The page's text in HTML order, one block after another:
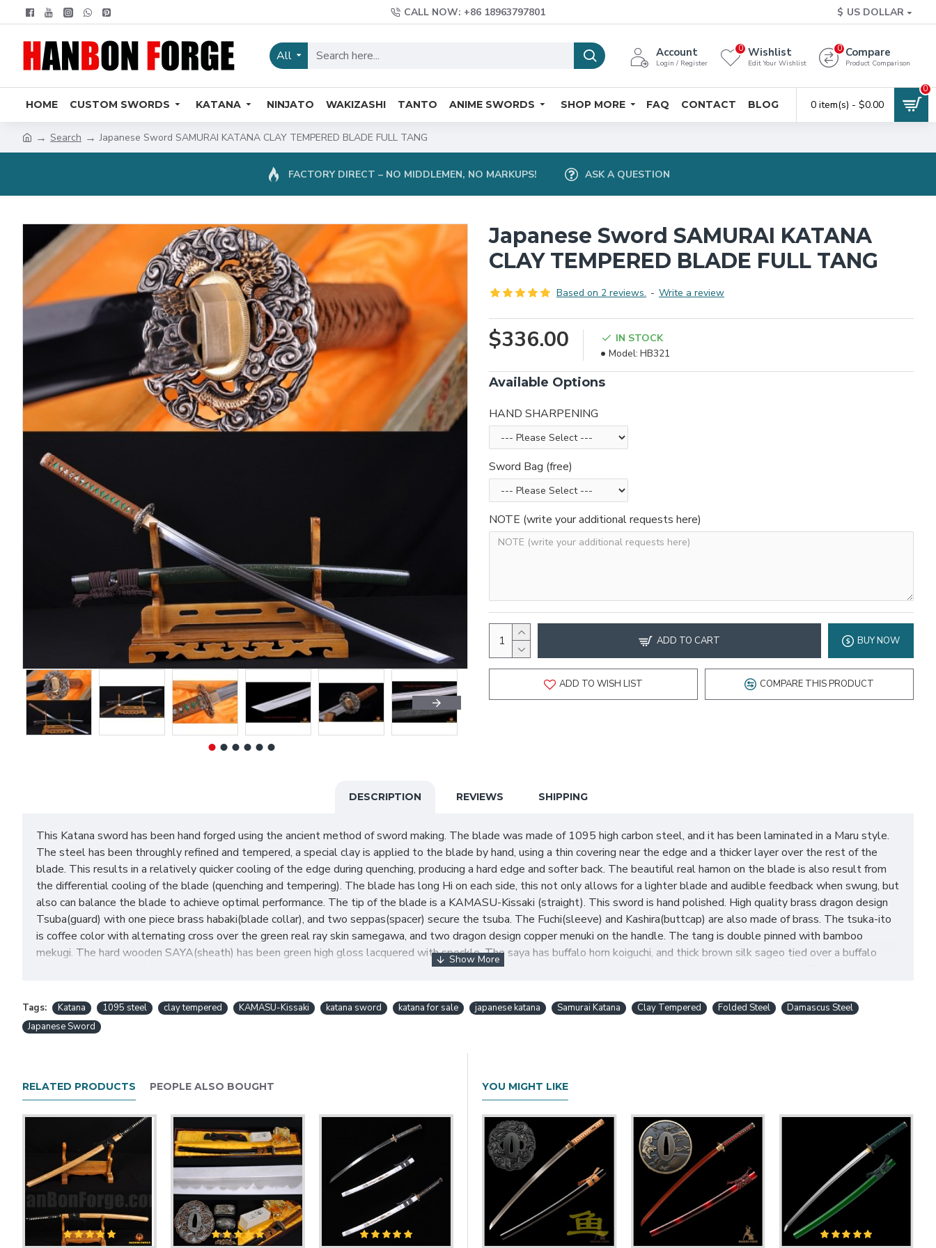
CALL NOW: +86 18963797801 $ US DOLLAR
All Account
Login / Register
Wishlist
Edit Your Wishlist
0 Compare
Product Comparison
0
HOME CUSTOM SWORDS KATANA NINJATO WAKIZASHI TANTO ANIME SWORDS SHOP MORE FAQ CONTACT BLOG 0 item(s) - $0.00
0
Search Japanese Sword SAMURAI KATANA CLAY TEMPERED BLADE FULL TANG
FACTORY DIRECT – NO MIDDLEMEN, NO MARKUPS! ASK A QUESTION
Japanese Sword SAMURAI KATANA
CLAY TEMPERED BLADE FULL TANG
Based on 2 reviews. - Write a review
$336.00
IN STOCK
Model: HB321
Available Options
HAND SHARPENING
Sword Bag (free)
NOTE (write your additional requests here)
ADD TO CART BUY NOW
ADD TO WISH LIST COMPARE THIS PRODUCT
DESCRIPTION REVIEWS SHIPPING
This Katana sword has been hand forged using the ancient method of sword making. The blade was made of 1095 high carbon steel, and it has been laminated in a Maru style.
The steel has been throughly refined and tempered, a special clay is applied to the blade by hand, using a thin covering near the edge and a thicker layer over the rest of the
blade. This results in a relatively quicker cooling of the edge during quenching, producing a hard edge and softer back. The beautiful real hamon on the blade is also result from
the differential cooling of the blade (quenching and tempering). The blade has long Hi on each side, this not only allows for a lighter blade and audible feedback when swung, but
also can balance the blade to achieve optimal performance. The tip of the blade is a KAMASU-Kissaki (straight). This sword is hand polished. High quality brass dragon design
Tsuba(guard) with one piece brass habaki(blade collar), and two seppas(spacer) secure the tsuba. The Fuchi(sleeve) and Kashira(buttcap) are also made of brass. The tsuka-ito
is coffee color with alternating cross over the green real ray skin samegawa, and two dragon design copper menuki on the handle. The tang is double pinned with bamboo
mekugi. The hard wooden SAYA(sheath) has been green high gloss lacquered with speckle. The saya has buffalo horn koiguchi, and thick brown silk sageo tied over a buffalo
horn kurikata with bright copper shitodome. It is also allows you to make a collection of realistic, yet beautiful samurai sword, or to present one to your friend. Don't miss such a
HanBon Forge Handmade katana sword
Hand forged 1095 high carbon steel blad
Differentially Clay tempered and water quenched
Comes with a KAMASU-Kissaki and full tang
Dragon theme design brass tsuba and menuki
Green genuine Ray skin Samegawa
Coffee synthetic silk tsuka-ito
Thick brown synthetic sageo
Tags: Katana 1095 steel clay tempered KAMASU-Kissaki katana sword katana for sale japanese katana Samurai Katana Clay Tempered Folded Steel
Damascus Steel
Japanese Sword
RELATED PRODUCTS PEOPLE ALSO BOUGHT YOU MIGHT LIKE